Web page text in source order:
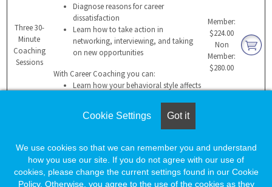
Three 30-
Minute
Coaching
Sessions
Diagnose reasons for career
dissatisfaction
Learn how to take action in
networking, interviewing, and taking
on new opportunities
With Career Coaching you can:
Learn how your behavioral style affects
for a potential employer
Manage change more effectively
Overcome hurdles that impede success
maintain balance
Get ongoing support through all
Member:
$224.00
Non
Member:
$280.00
Cookie Settings Got it
We use cookies so that we can remember you and understand
how you use our site. If you do not agree with our use of
cookies, please change the current settings found in our Cookie
Policy. Otherwise, you agree to the use of the cookies as they